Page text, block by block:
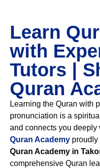
Learn
with
Tutors |
Quran
Learning the Quran with
pronunciation is a
and connects you deeply
Quran Academy proudly
Quran Academy in
comprehensive Quran